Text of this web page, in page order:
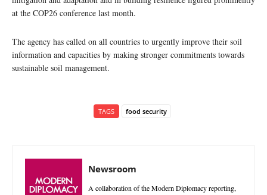
at the COP26 conference last month.
The agency has called on all countries to urgently improve their soil
information and capacities by making stronger commitments towards
sustainable soil management.
TAGS food security
Newsroom
A collaboration of the Modern Diplomacy reporting,